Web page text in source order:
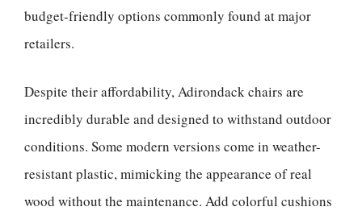
budget-friendly options commonly found at major
retailers.
Despite their affordability, Adirondack chairs are
incredibly durable and designed to withstand outdoor
conditions. Some modern versions come in weather-
resistant plastic, mimicking the appearance of real
wood without the maintenance. Add colorful cushions